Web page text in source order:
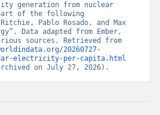
generation from nuclear
of the following
Pablo Rosado, and Max
Data adapted from Ember,
20260727-
electricity-per-capita.html
on July 27, 2026).